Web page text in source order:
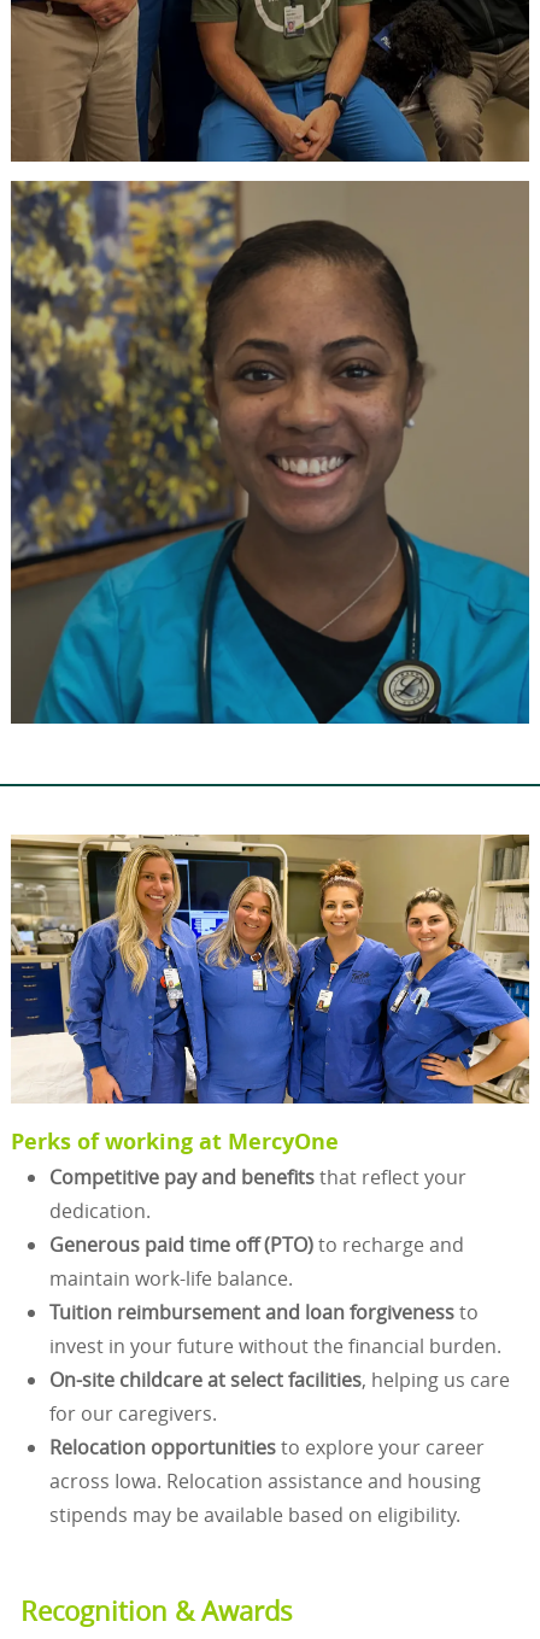
Talk with a Recruiter
Virtual Hiring Event every Tuesday
RSVP NOW
Walk-in Wednesday
In-Person Hiring Event
RSVP NOW
Perks of working at MercyOne
Competitive pay and benefitsthat reflect your
dedication.
Generous paid time off (PTO)to recharge and
maintain work-life balance.
Tuition reimbursement and loan forgivenessto
invest in your future without the financial burden.
On-site childcare at select facilities, helping us care
for our caregivers.
Relocation opportunitiesto explore your career
across Iowa. Relocation assistance and housing
stipends may be available based on eligibility.
Recognition & Awards